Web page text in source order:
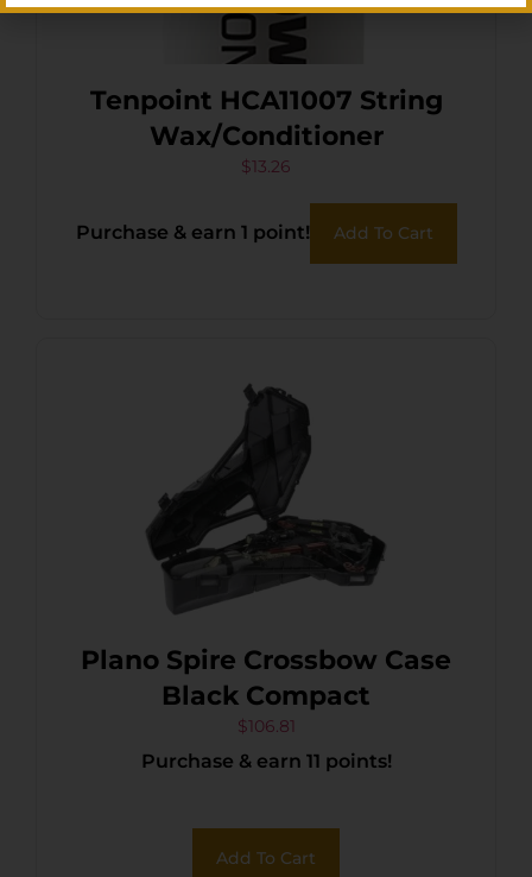
Tenpoint HCA11007 String
Wax/Conditioner
$13.26
Purchase & earn 1 point! Add To Cart
Plano Spire Crossbow Case
Black Compact
$106.81
Purchase & earn 11 points!
Add To Cart